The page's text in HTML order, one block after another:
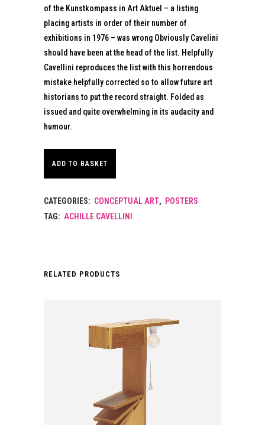
of the Kunstkompass in Art Aktuel – a listing
placing artists in order of their number of
exhibitions in 1976 – was wrong Obviously Cavelini
should have been at the head of the list. Helpfully
Cavellini reproduces the list with this horrendous
mistake helpfully corrected so to allow future art
historians to put the record straight. Folded as
issued and quite overwhelming in its audacity and
humour.
ADD TO BASKET
CATEGORIES: CONCEPTUAL ART, POSTERS
TAG: ACHILLE CAVELLINI
RELATED PRODUCTS